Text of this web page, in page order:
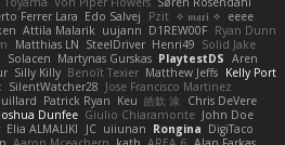
Ferrer Lara Edo Salvej Pzit ✧ 𝔪𝔞𝔯𝔦 ✧ eeee
Attila Malarik uujann D1REW00F Ryan Dunn
Matthias LN SteelDriver Henri49 Solid Jake
Solacen Martynas Gurskas PlaytestDS Aren
Silly Killy Benoît Texier Matthew Jeffs Kelly Port
SilentWatcher28 Jose Francisco Martinez
Patrick Ryan Keu 皓欽 涂 Chris DeVere
Joshua Dunfee Giulio Chiaramonte John Doe
Elia ALMALIKI JC uiiunan Rongina DigiTaco